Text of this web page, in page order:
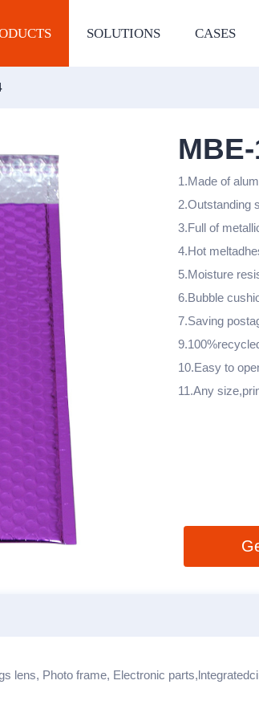
SOLUTIONS CASES
1.Made of
2.Outstanding
3.Full of
4.Hot
5.Moisture
6.Bubble
7.Saving
10.Easy to
11.Any
lens, Photo frame, Electronic